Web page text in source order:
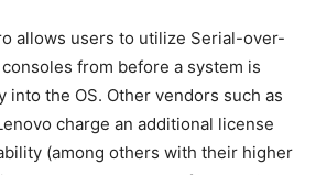
allows users to utilize Serial-over-
from before a system is
into the OS. Other vendors such as
charge an additional license
(among others with their higher